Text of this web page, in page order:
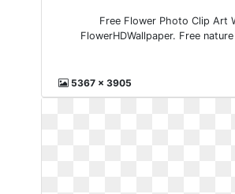
Free Flower Photo Clip Art
FlowerHDWallpaper. Free
5367 x 3905